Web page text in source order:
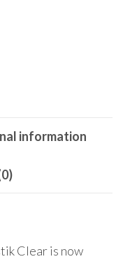
information
Clear is now